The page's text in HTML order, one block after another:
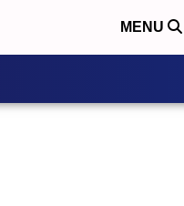
MENU